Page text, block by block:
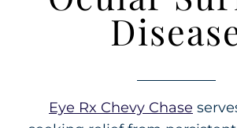
Eye Rx Chevy Chase